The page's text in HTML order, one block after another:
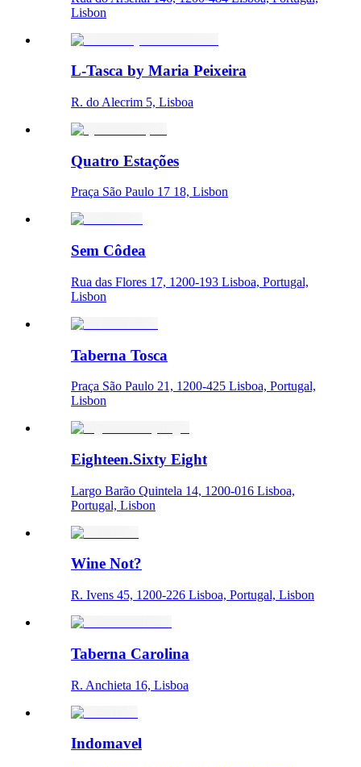
Lisbon
L-Tasca by Maria Peixeira
R. do Alecrim 5, Lisboa
Quatro Estações
Praça São Paulo 17 18, Lisbon
Sem Côdea
Rua das Flores 17, 1200-193 Lisboa, Portugal,
Lisbon
Taberna Tosca
Praça São Paulo 21, 1200-425 Lisboa, Portugal,
Lisbon
Eighteen.Sixty Eight
Largo Barão Quintela 14, 1200-016 Lisboa,
Portugal, Lisbon
Wine Not?
R. Ivens 45, 1200-226 Lisboa, Portugal, Lisbon
Taberna Carolina
R. Anchieta 16, Lisboa
Indomavel